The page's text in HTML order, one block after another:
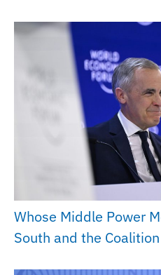
Whose Middle Power
South and the